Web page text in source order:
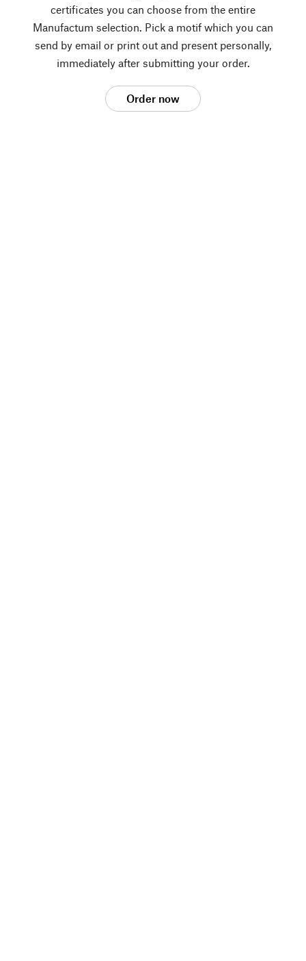
certificates you can choose from the entire
Manufactum selection. Pick a motif which you can
send by email or print out and present personally,
immediately after submitting your order.
Order now